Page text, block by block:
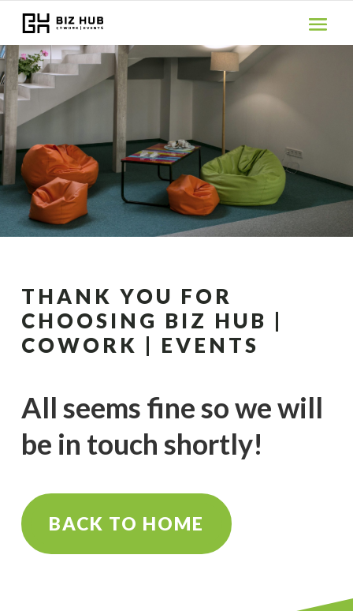
THANK YOU FOR
CHOOSING BIZ HUB |
COWORK | EVENTS
All seems fine so we will
be in touch shortly!
BACK TO HOME